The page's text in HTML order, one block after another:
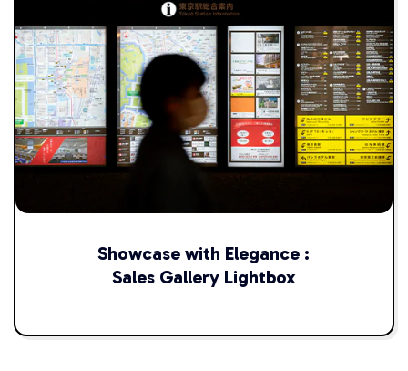
Showcase with Elegance :
Sales Gallery Lightbox